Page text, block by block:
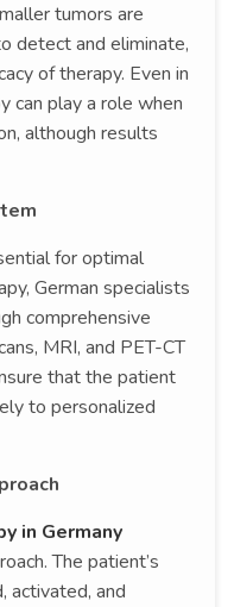
tumors are
detect and eliminate,
of therapy. Even in
can play a role when
although results
for optimal
German specialists
comprehensive
MRI, and PET-CT
that the patient
to personalized
in Germany
The patient’s
activated, and